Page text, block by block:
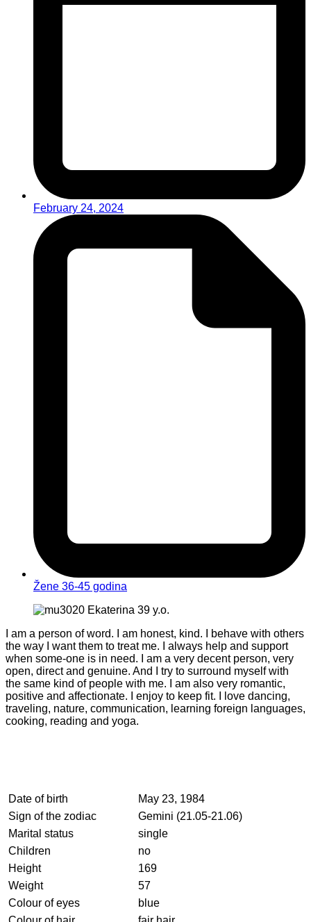
February 24, 2024
Žene 36-45 godina
I am a person of word. I am honest, kind. I behave with others
the way I want them to treat me. I always help and support
when some-one is in need. I am a very decent person, very
open, direct and genuine. And I try to surround myself with
the same kind of people with me. I am also very romantic,
positive and affectionate. I enjoy to keep fit. I love dancing,
traveling, nature, communication, learning foreign languages,
cooking, reading and yoga.
Date of birth
May 23, 1984
Sign of the zodiac
Gemini (21.05-21.06)
Marital status
single
Children
no
Height
169
Weight
57
Colour of eyes
blue